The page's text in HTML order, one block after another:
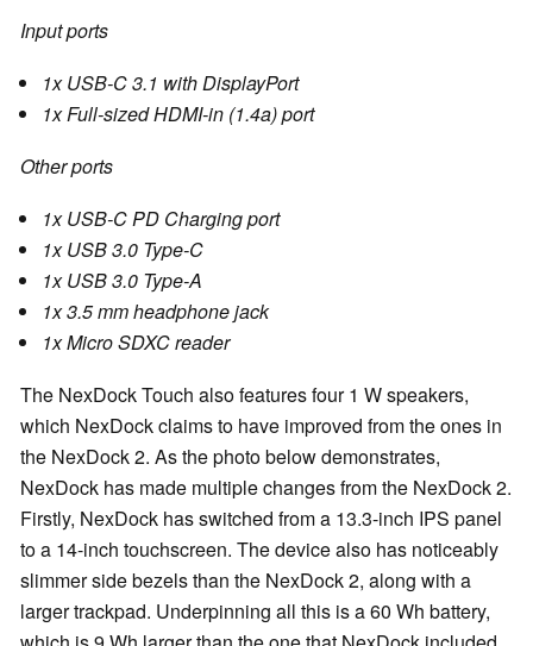
Input ports
1x USB-C 3.1 with DisplayPort
1x Full-sized HDMI-in (1.4a) port
Other ports
1x USB-C PD Charging port
1x USB 3.0 Type-C
1x USB 3.0 Type-A
1x 3.5 mm headphone jack
1x Micro SDXC reader
The NexDock Touch also features four 1 W speakers,
which NexDock claims to have improved from the ones in
the NexDock 2. As the photo below demonstrates,
NexDock has made multiple changes from the NexDock 2.
Firstly, NexDock has switched from a 13.3-inch IPS panel
to a 14-inch touchscreen. The device also has noticeably
slimmer side bezels than the NexDock 2, along with a
larger trackpad. Underpinning all this is a 60 Wh battery,